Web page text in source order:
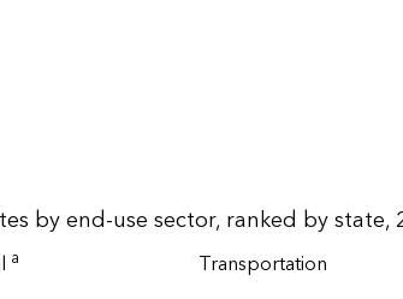
by end-use sector, ranked by state,
a Transportation